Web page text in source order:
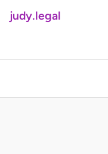
judy.legal